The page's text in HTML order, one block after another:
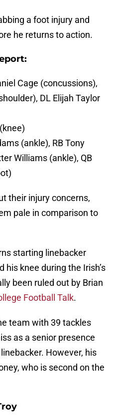
a foot injury and
he returns to action.
Cage (concussions),
DL Elijah Taylor
(ankle), RB Tony
Williams (ankle), QB
their injury concerns,
pale in comparison to
starting linebacker
his knee during the Irish’s
been ruled out by Brian
Football Talk.
team with 39 tackles
as a senior presence
However, his
who is second on the